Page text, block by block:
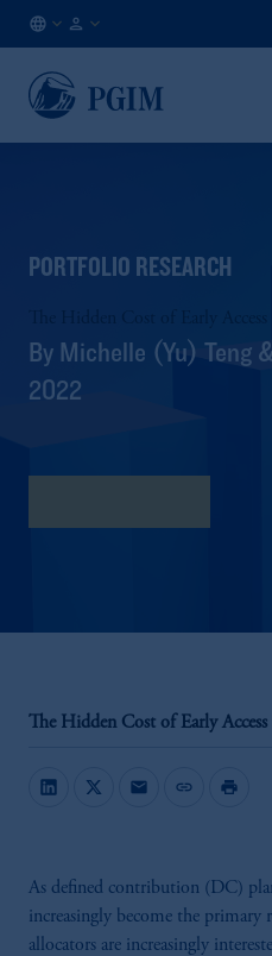
EN
PORTFOLIO RESEARCH
By Michelle (Yu) Teng
2022
The Hidden Cost of Early
mail link print
As defined contribution (DC)
increasingly become the primary
allocators are increasingly